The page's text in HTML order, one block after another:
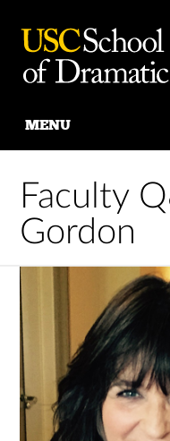
content
MENU
Faculty
Gordon